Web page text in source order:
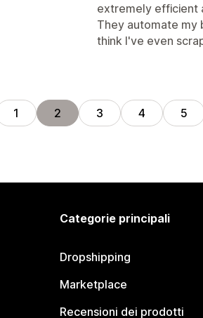
extremely efficient
They automate my
think I've even
1 2 3 4 5
Categorie principali
Dropshipping
Marketplace
Recensioni dei prodotti